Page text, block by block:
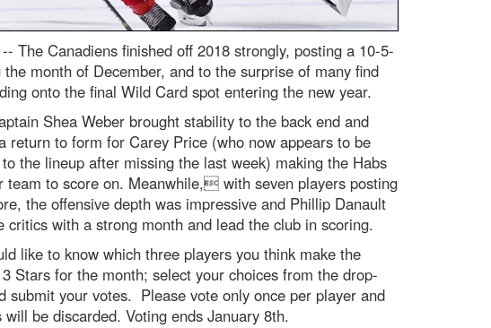
The Canadiens finished off 2018 strongly, posting a 10-5-
month of December, and to the surprise of many find
onto the final Wild Card spot entering the new year.
Shea Weber brought stability to the back end and
return to form for Carey Price (who now appears to be
the lineup after missing the last week) making the Habs
team to score on. Meanwhile, with seven players posting
the offensive depth was impressive and Phillip Danault
critics with a strong month and lead the club in scoring.
like to know which three players you think make the
3 Stars for the month; select your choices from the drop-
submit your votes. Please vote only once per player and
be discarded. Voting ends January 8th.